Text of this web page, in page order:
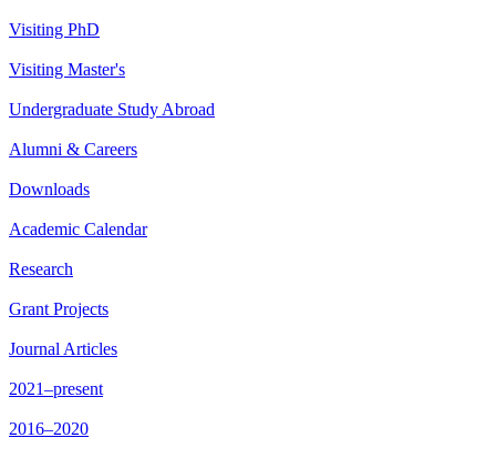
Visiting PhD
Visiting Master's
Undergraduate Study Abroad
Alumni & Careers
Downloads
Academic Calendar
Research
Grant Projects
Journal Articles
2021–present
2016–2020